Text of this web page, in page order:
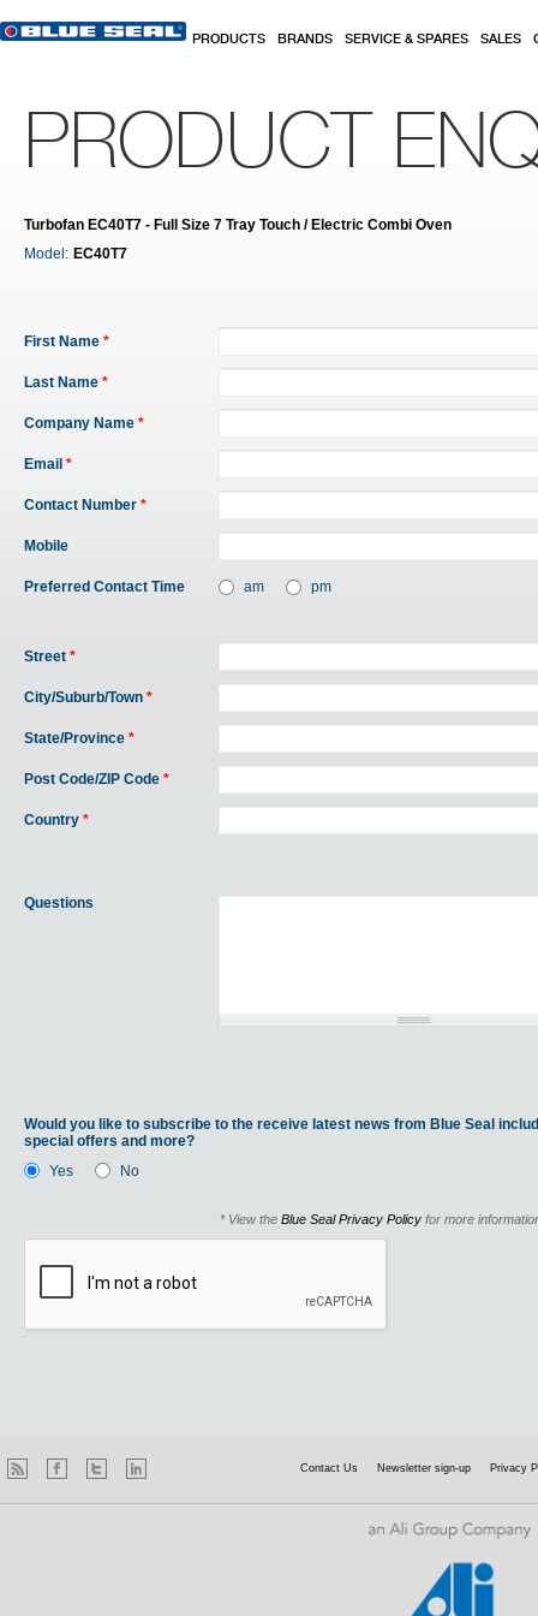
PRODUCTS BRANDS SERVICE & SPARES SALES
PRODUCT
Turbofan EC40T7 - Full Size 7 Tray Touch / Electric Combi Oven
Model: EC40T7
First Name *
Last Name *
Company Name *
Email *
Contact Number *
Mobile
Preferred Contact Time am pm
Street *
City/Suburb/Town *
State/Province *
Post Code/ZIP Code *
Country *
Questions
Would you like to subscribe to the receive latest news from Blue Seal
special offers and more?
Yes
No
* View the Blue Seal Privacy Policy for more
Contact Us Newsletter sign-up Privacy